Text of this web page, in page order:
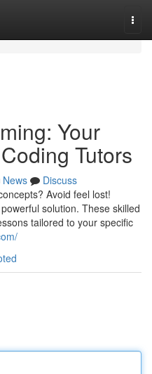
Your
Tutors
News
Discuss
Avoid feel lost!
solution. These skilled
tailored to your specific